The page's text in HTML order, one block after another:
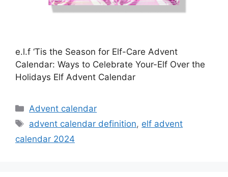
e.l.f ‘Tis the Season for Elf-Care Advent
Calendar: Ways to Celebrate Your-Elf Over the
Holidays Elf Advent Calendar
Categories
Advent calendar
Tags
advent calendar definition, elf advent
calendar 2024